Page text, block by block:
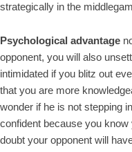
strategically in the
Psychological advantage
opponent, you will also
intimidated if you blitz out
that you are more
wonder if he is not stepping
confident because you
doubt your opponent will